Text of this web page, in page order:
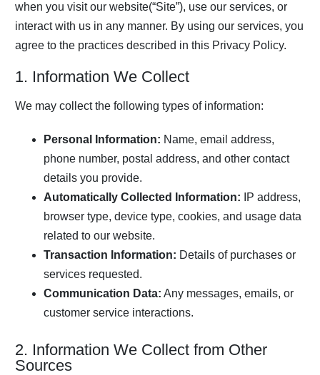
when you visit our website(“Site”), use our services, or
interact with us in any manner. By using our services, you
agree to the practices described in this Privacy Policy.
1. Information We Collect
We may collect the following types of information:
Personal Information: Name, email address,
phone number, postal address, and other contact
details you provide.
Automatically Collected Information: IP address,
browser type, device type, cookies, and usage data
related to our website.
Transaction Information: Details of purchases or
services requested.
Communication Data: Any messages, emails, or
customer service interactions.
2. Information We Collect from Other
Sources